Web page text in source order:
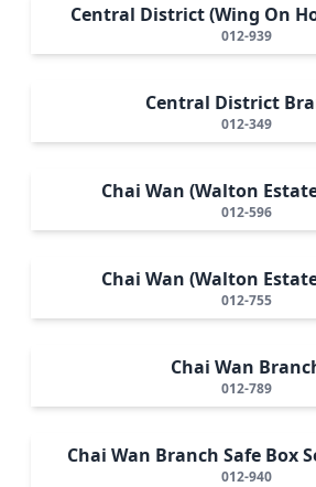
Central District (Wing On
012-939
Central District
012-349
Chai Wan (Walton
012-596
Chai Wan (Walton
012-755
Chai Wan
012-789
Chai Wan Branch Safe Box
012-940